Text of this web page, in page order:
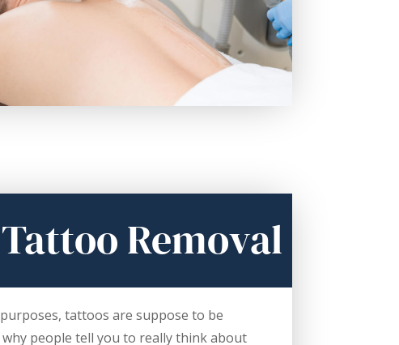
Removal
tattoos are suppose to be
why people tell you to really think about